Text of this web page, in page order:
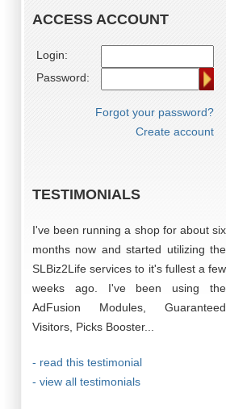
ACCESS ACCOUNT
Login:
Password:
Forgot your password?
Create account
TESTIMONIALS
I've been running a shop for about six
months now and started utilizing the
SLBiz2Life services to it's fullest a few
weeks ago. I've been using the
AdFusion Modules, Guaranteed
Visitors, Picks Booster...
- read this testimonial
- view all testimonials